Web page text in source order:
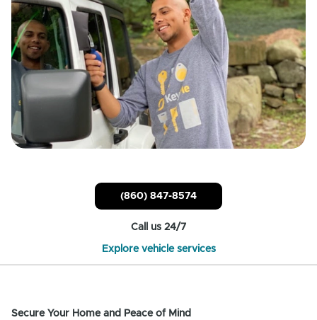
(860) 847-8574
Call us 24/7
Explore vehicle services
Secure Your Home and Peace of Mind